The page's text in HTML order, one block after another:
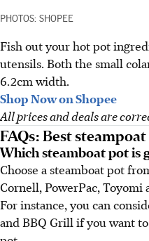
PHOTOS: SHOPEE
Fish out your hot pot
utensils. Both the small
6.2cm width.
Shop Now on Shopee
All prices and deals are
FAQs: Best
Which steamboat pot is
Choose a steamboat pot
Cornell, PowerPac, Toyomi
For instance, you can
and BBQ Grill if you want